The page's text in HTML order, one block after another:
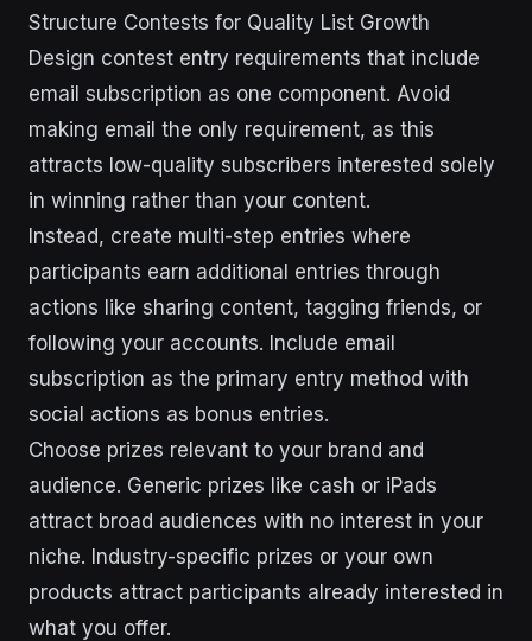
Structure Contests for Quality List Growth
Design contest entry requirements that include
email subscription as one component. Avoid
making email the only requirement, as this
attracts low-quality subscribers interested solely
in winning rather than your content.
Instead, create multi-step entries where
participants earn additional entries through
actions like sharing content, tagging friends, or
following your accounts. Include email
subscription as the primary entry method with
social actions as bonus entries.
Choose prizes relevant to your brand and
audience. Generic prizes like cash or iPads
attract broad audiences with no interest in your
niche. Industry-specific prizes or your own
products attract participants already interested in
what you offer.